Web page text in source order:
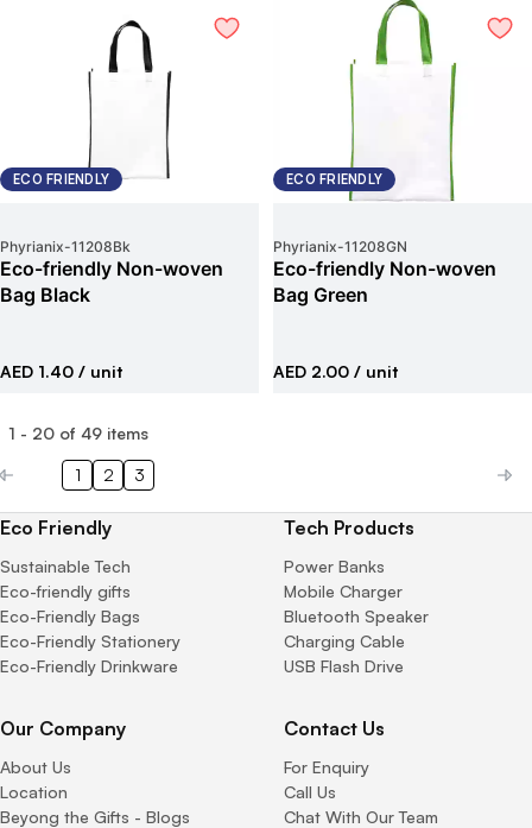
ECO FRIENDLY
Phyrianix-11208Bk
Eco-friendly Non-woven
Bag Black
AED 1.40 / unit
ECO FRIENDLY
Phyrianix-11208GN
Eco-friendly Non-woven
Bag Green
AED 2.00 / unit
1 - 20 of 49 items
1 2 3
Eco Friendly
Sustainable Tech
Eco-friendly gifts
Eco-Friendly Bags
Eco-Friendly Stationery
Eco-Friendly Drinkware
Tech Products
Power Banks
Mobile Charger
Bluetooth Speaker
Charging Cable
USB Flash Drive
Our Company
About Us
Location
Beyong the Gifts - Blogs
Contact Us
For Enquiry
Call Us
Chat With Our Team